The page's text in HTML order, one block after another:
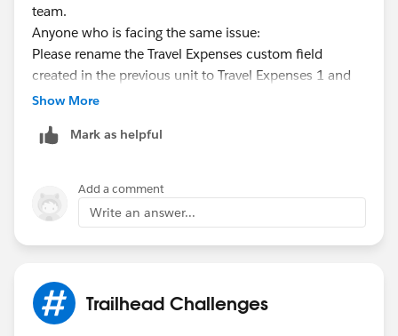
team.
Anyone who is facing the same issue:
Please rename the Travel Expenses custom field
created in the previous unit to Travel Expenses 1 and
create new custom field Travel Expenses, Data type
error where the value appears 0 USD instead of 0.
Show More
Mark as helpful
Add a comment
Write an answer...
Trailhead Challenges